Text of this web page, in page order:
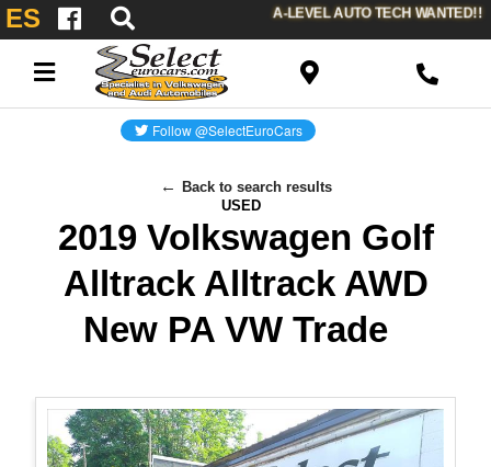
ES A-LEVEL AUTO TECH WANTED!!
Back to search results
USED
2019 Volkswagen Golf
Alltrack Alltrack AWD
New PA VW Trade